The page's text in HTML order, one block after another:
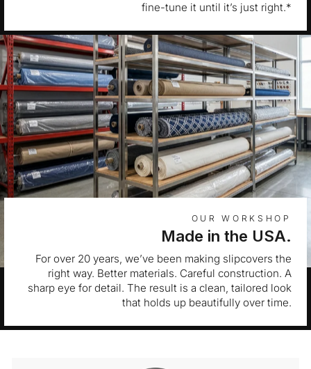
fine-tune it until it’s just right.*
OUR WORKSHOP
Made in the USA.
For over 20 years, we’ve been making slipcovers the
right way. Better materials. Careful construction. A
sharp eye for detail. The result is a clean, tailored look
that holds up beautifully over time.